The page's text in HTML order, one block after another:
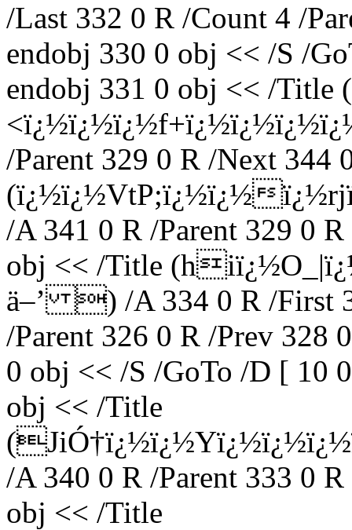
/Last 332 0 R /Count 4 /
endobj 330 0 obj << /S /
endobj 331 0 obj << /Title
/Parent 329 0 R /Next 344
(ï¿½ï¿½VtP;ï¿½ï¿½
/A 341 0 R /Parent 329 0
obj << /Title
ä–’ ) /A 334 0 R /First
/Parent 326 0 R /Prev 328
0 obj << /S /GoTo /D [ 10
obj << /Title
/A 340 0 R /Parent 333 0
obj << /Title